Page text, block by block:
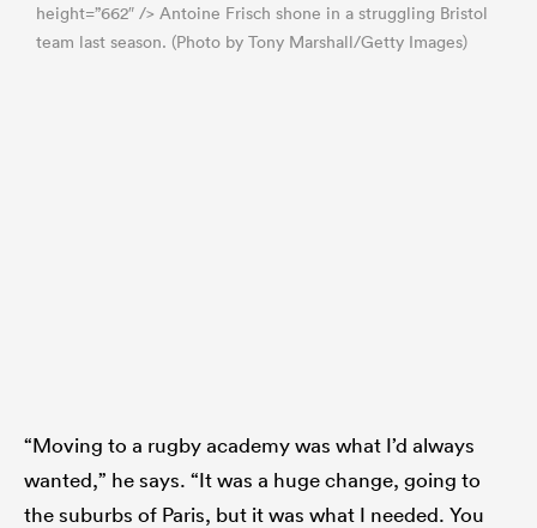
height=”662″ /> Antoine Frisch shone in a struggling Bristol
team last season. (Photo by Tony Marshall/Getty Images)
“Moving to a rugby academy was what I’d always
wanted,” he says. “It was a huge change, going to
the suburbs of Paris, but it was what I needed. You